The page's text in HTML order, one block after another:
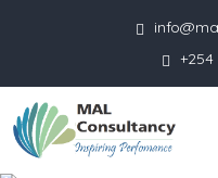
+254